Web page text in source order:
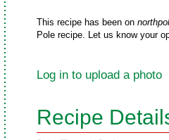
This recipe has been on
Pole recipe. Let us know your
Log in to upload a photo
Recipe